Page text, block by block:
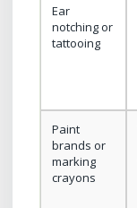
Ear
notching or
tattooing
Paint
brands or
marking
crayons